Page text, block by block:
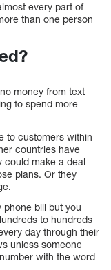
every part of
than one person
money from text
to spend more
to customers within
countries have
could make a deal
plans. Or they
phone bill but you
to hundreds
day through their
unless someone
with the word